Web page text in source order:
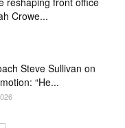
Crowe...
Steve Sullivan on
“He...